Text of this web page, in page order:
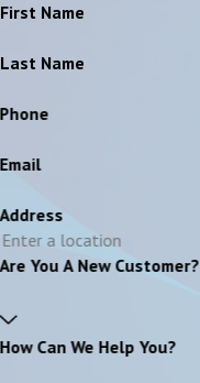
First Name
Last Name
Phone
Email
Address
Are You A New Customer?
How Can We Help You?